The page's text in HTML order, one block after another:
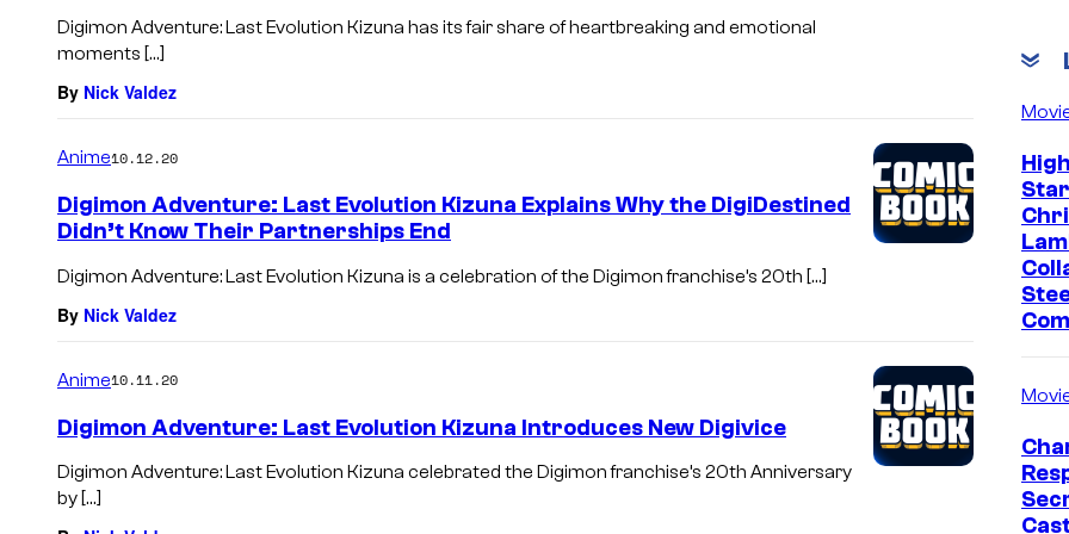
Digimon Adventure: Last Evolution Kizuna has its fair share of heartbreaking and emotional
moments […]
By Nick Valdez
Anime10.12.20
Digimon Adventure: Last Evolution Kizuna Explains Why the DigiDestined
Didn’t Know Their Partnerships End
Digimon Adventure: Last Evolution Kizuna is a celebration of the Digimon franchise’s 20th […]
By Nick Valdez
Anime10.11.20
Digimon Adventure: Last Evolution Kizuna Introduces New Digivice
Digimon Adventure: Last Evolution Kizuna celebrated the Digimon franchise’s 20th Anniversary
by […]
Star